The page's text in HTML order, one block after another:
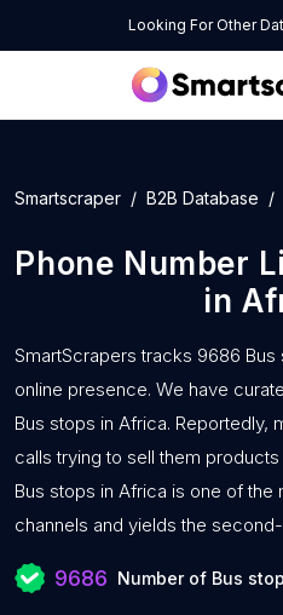
Looking For Other
Smartscraper B2B Database
Phone Number
in
SmartScrapers tracks 9686 Bus
online presence. We have
Bus stops in Africa. Reportedly,
calls trying to sell them
Bus stops in Africa is one of
channels and yields the second-
9686 Number of Bus